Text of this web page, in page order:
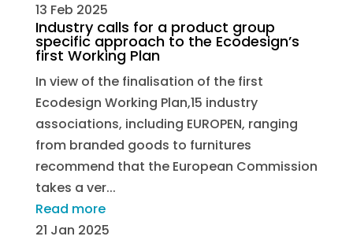
13 Feb 2025
Industry calls for a product group
specific approach to the Ecodesign’s
first Working Plan
In view of the finalisation of the first
Ecodesign Working Plan,15 industry
associations, including EUROPEN, ranging
from branded goods to furnitures
recommend that the European Commission
takes a ver...
Read more
21 Jan 2025